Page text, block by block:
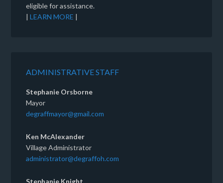
eligible for assistance.
|LEARN MORE |
ADMINISTRATIVE STAFF
Stephanie Orsborne
Mayor
degraffmayor@gmail.com
Ken McAlexander
Village Administrator
administrator@degraffoh.com
Stephanie Knight